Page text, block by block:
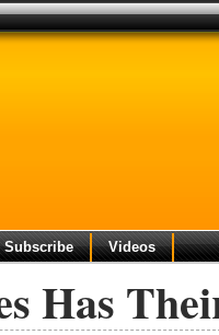
Subscribe Videos
Has